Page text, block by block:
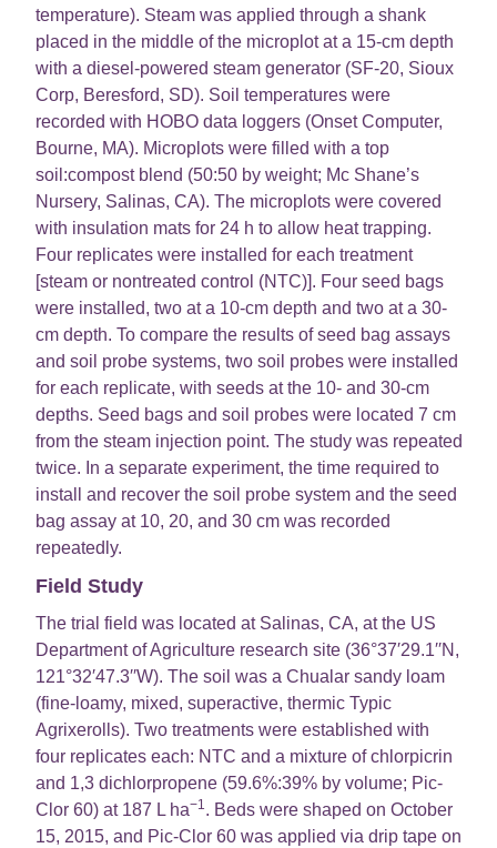
temperature). Steam was applied through a shank
placed in the middle of the microplot at a 15-cm depth
with a diesel-powered steam generator (SF-20, Sioux
Corp, Beresford, SD). Soil temperatures were
recorded with HOBO data loggers (Onset Computer,
Bourne, MA). Microplots were filled with a top
soil:compost blend (50:50 by weight; Mc Shane’s
Nursery, Salinas, CA). The microplots were covered
with insulation mats for 24 h to allow heat trapping.
Four replicates were installed for each treatment
[steam or nontreated control (NTC)]. Four seed bags
were installed, two at a 10-cm depth and two at a 30-
cm depth. To compare the results of seed bag assays
and soil probe systems, two soil probes were installed
for each replicate, with seeds at the 10- and 30-cm
depths. Seed bags and soil probes were located 7 cm
from the steam injection point. The study was repeated
twice. In a separate experiment, the time required to
install and recover the soil probe system and the seed
bag assay at 10, 20, and 30 cm was recorded
repeatedly.
Field Study
The trial field was located at Salinas, CA, at the US
Department of Agriculture research site (36°37′29.1′′N,
121°32′47.3′′W). The soil was a Chualar sandy loam
(fine-loamy, mixed, superactive, thermic Typic
Agrixerolls). Two treatments were established with
four replicates each: NTC and a mixture of chlorpicrin
and 1,3 dichlorpropene (59.6%:39% by volume; Pic-
Clor 60) at 187 L ha−1. Beds were shaped on October
15, 2015, and Pic-Clor 60 was applied via drip tape on